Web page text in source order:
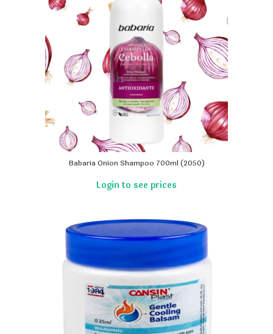
Babaria Onion Shampoo 700ml (2050)